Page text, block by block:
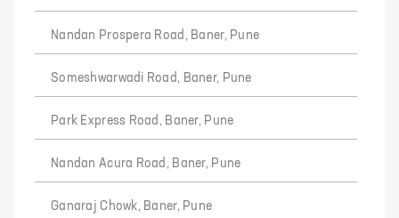
Nandan Prospera Road, Baner, Pune
Someshwarwadi Road, Baner, Pune
Park Express Road, Baner, Pune
Nandan Acura Road, Baner, Pune
Ganaraj Chowk, Baner, Pune